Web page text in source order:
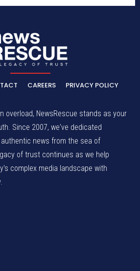
CAREERS PRIVACY POLICY
overload, NewsRescue stands as your
Since 2007, we've dedicated
news from the sea of
of trust continues as we help
complex media landscape with